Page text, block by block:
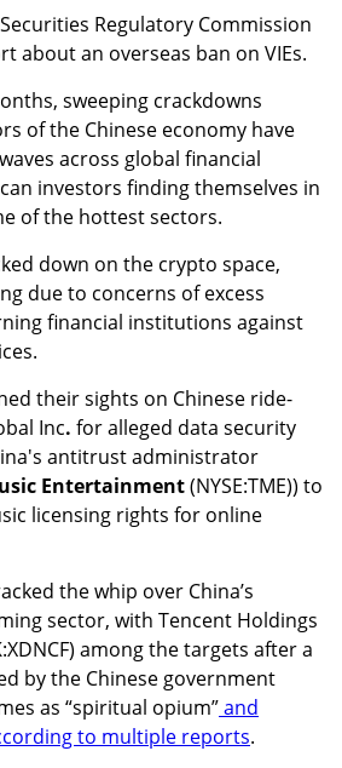
Regulatory Commission
about an overseas ban on VIEs.
sweeping crackdowns
of the Chinese economy have
across global financial
investors finding themselves in
of the hottest sectors.
down on the crypto space,
due to concerns of excess
financial institutions against
their sights on Chinese ride-
Inc. for alleged data security
antitrust administrator
Entertainment(NYSE:TME)) to
licensing rights for online
the whip over China’s
sector, with Tencent Holdings
among the targets after a
by the Chinese government
as “spiritual opium”and
to multiple reports.